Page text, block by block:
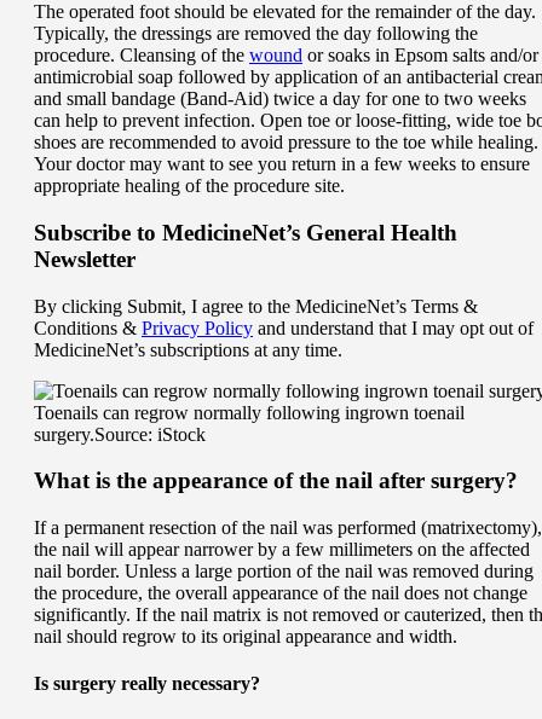
The operated foot should be elevated for the remainder of the day.
Typically, the dressings are removed the day following the
procedure. Cleansing of the wound or soaks in Epsom salts and/or
antimicrobial soap followed by application of an antibacterial
and small bandage (Band-Aid) twice a day for one to two weeks
can help to prevent infection. Open toe or loose-fitting, wide toe
shoes are recommended to avoid pressure to the toe while healing.
Your doctor may want to see you return in a few weeks to ensure
appropriate healing of the procedure site.
Subscribe to MedicineNet’s General Health
Newsletter
By clicking Submit, I agree to the MedicineNet’s Terms &
Conditions & Privacy Policy and understand that I may opt out of
MedicineNet’s subscriptions at any time.
Toenails can regrow normally following ingrown toenail
surgery.Source: iStock
What is the appearance of the nail after surgery?
If a permanent resection of the nail was performed (matrixectomy),
the nail will appear narrower by a few millimeters on the affected
nail border. Unless a large portion of the nail was removed during
the procedure, the overall appearance of the nail does not change
significantly. If the nail matrix is not removed or cauterized, then
nail should regrow to its original appearance and width.
Is surgery really necessary?